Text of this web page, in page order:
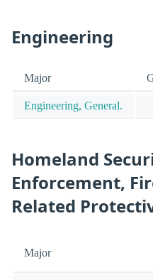
Engineering
Major
Engineering, General.
Homeland
Enforcement,
Related
Major